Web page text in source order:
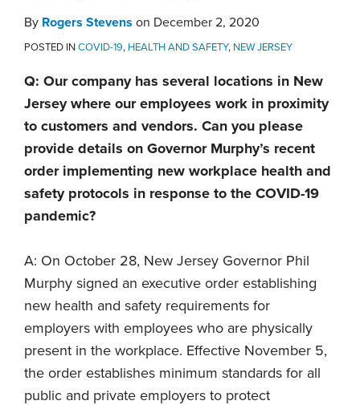
By Rogers Stevens on December 2, 2020
POSTED INCOVID-19, HEALTH AND SAFETY, NEW JERSEY
Q: Our company has several locations in New
Jersey where our employees work in proximity
to customers and vendors. Can you please
provide details on Governor Murphy’s recent
order implementing new workplace health and
safety protocols in response to the COVID-19
pandemic?
A: On October 28, New Jersey Governor Phil
Murphy signed an executive order establishing
new health and safety requirements for
employers with employees who are physically
present in the workplace. Effective November 5,
the order establishes minimum standards for all
public and private employers to protect